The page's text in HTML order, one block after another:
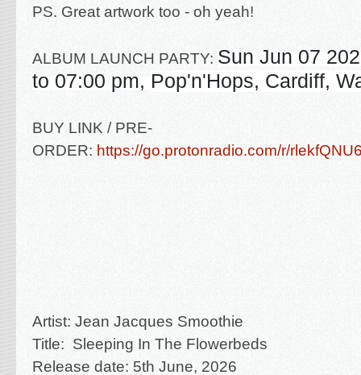
PS. Great artwork too - oh yeah!
ALBUM LAUNCH PARTY: Sun Jun 07
to 07:00 pm, Pop'n'Hops, Cardiff,
BUY LINK / PRE-
ORDER: https://go.protonradio.com/r/
Artist: Jean Jacques Smoothie
Title: Sleeping In The Flowerbeds
Release date: 5th June, 2026